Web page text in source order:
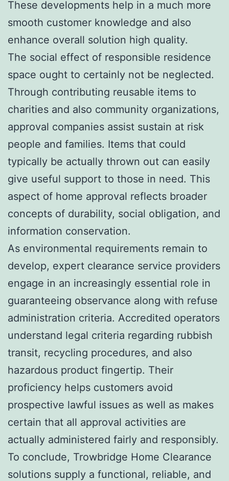
These developments help in a much more
smooth customer knowledge and also
enhance overall solution high quality.
The social effect of responsible residence
space ought to certainly not be neglected.
Through contributing reusable items to
charities and also community organizations,
approval companies assist sustain at risk
people and families. Items that could
typically be actually thrown out can easily
give useful support to those in need. This
aspect of home approval reflects broader
concepts of durability, social obligation, and
information conservation.
As environmental requirements remain to
develop, expert clearance service providers
engage in an increasingly essential role in
guaranteeing observance along with refuse
administration criteria. Accredited operators
understand legal criteria regarding rubbish
transit, recycling procedures, and also
hazardous product fingertip. Their
proficiency helps customers avoid
prospective lawful issues as well as makes
certain that all approval activities are
actually administered fairly and responsibly.
To conclude, Trowbridge Home Clearance
solutions supply a functional, reliable, and